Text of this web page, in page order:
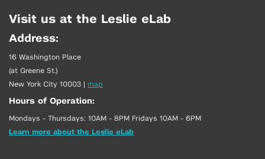
Visit us at the Leslie eLab
Address:
16 Washington Place
(at Greene St.)
New York City 10003 | map
Hours of Operation:
Mondays - Thursdays: 10AM - 8PM Fridays 10AM - 6PM
Learn more about the Leslie eLab